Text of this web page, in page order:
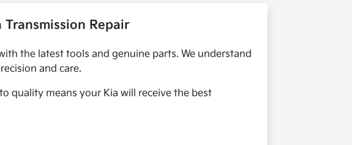
Repair
the latest tools and genuine parts. We understand
and care.
quality means your Kia will receive the best